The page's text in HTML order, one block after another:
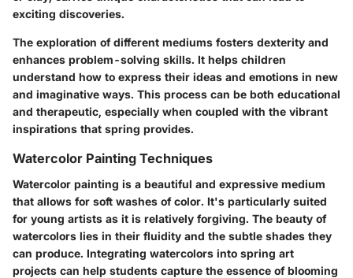
exciting discoveries.
The exploration of different mediums fosters dexterity and
enhances problem-solving skills. It helps children
understand how to express their ideas and emotions in new
and imaginative ways. This process can be both educational
and therapeutic, especially when coupled with the vibrant
inspirations that spring provides.
Watercolor Painting Techniques
Watercolor painting is a beautiful and expressive medium
that allows for soft washes of color. It's particularly suited
for young artists as it is relatively forgiving. The beauty of
watercolors lies in their fluidity and the subtle shades they
can produce. Integrating watercolors into spring art
projects can help students capture the essence of blooming